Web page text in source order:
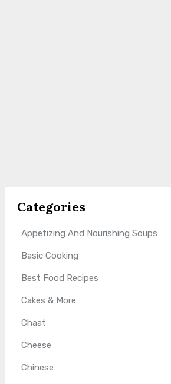
Categories
Appetizing And Nourishing Soups
Basic Cooking
Best Food Recipes
Cakes & More
Chaat
Cheese
Chinese